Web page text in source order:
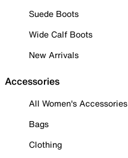
Suede Boots
Wide Calf Boots
New Arrivals
Accessories
All Women's Accessories
Bags
Clothing